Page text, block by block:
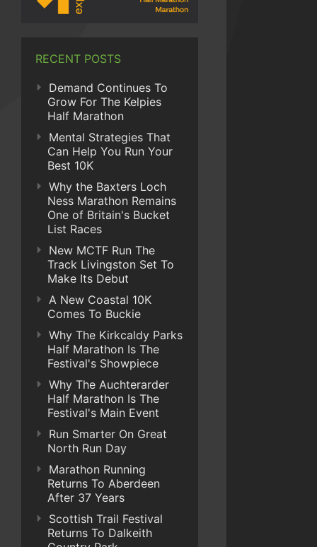
RECENT POSTS
Demand Continues To
Grow For The Kelpies
Half Marathon
Mental Strategies That
Can Help You Run Your
Best 10K
Why the Baxters Loch
Ness Marathon Remains
One of Britain's Bucket
List Races
New MCTF Run The
Track Livingston Set To
Make Its Debut
A New Coastal 10K
Comes To Buckie
Why The Kirkcaldy Parks
Half Marathon Is The
Festival's Showpiece
Why The Auchterarder
Half Marathon Is The
Festival's Main Event
Run Smarter On Great
North Run Day
Marathon Running
Returns To Aberdeen
After 37 Years
Scottish Trail Festival
Returns To Dalkeith